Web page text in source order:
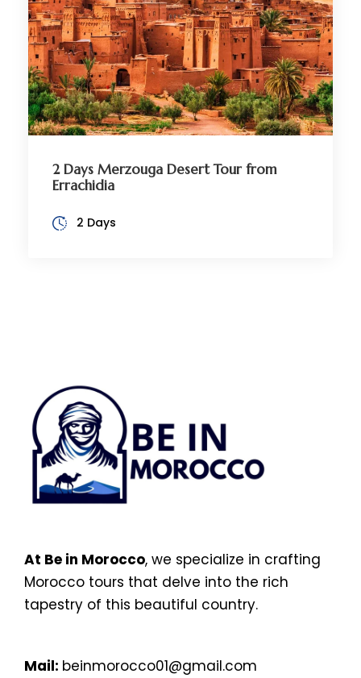
2 Days Merzouga Desert Tour from
Errachidia
2 Days
At Be in Morocco, we specialize in crafting
Morocco tours that delve into the rich
tapestry of this beautiful country.
Mail: beinmorocco01@gmail.com